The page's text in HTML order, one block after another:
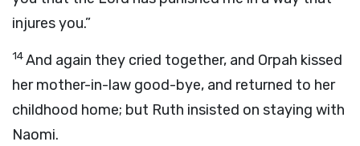
injures you.”
14And again they cried together, and Orpah kissed
her mother-in-law good-bye, and returned to her
childhood home; but Ruth insisted on staying with
Naomi.